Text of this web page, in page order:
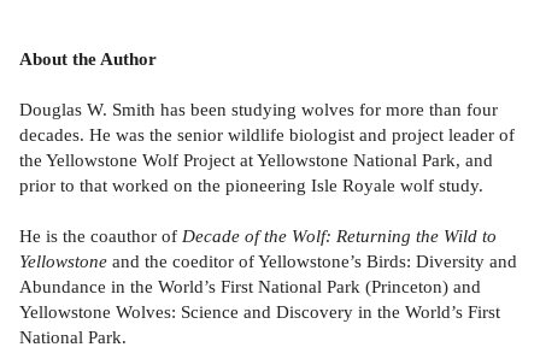
About the Author
Douglas W. Smith has been studying wolves for more than four
decades. He was the senior wildlife biologist and project leader of
the Yellowstone Wolf Project at Yellowstone National Park, and
prior to that worked on the pioneering Isle Royale wolf study.
He is the coauthor of Decade of the Wolf: Returning the Wild to
Yellowstone and the coeditor of Yellowstone’s Birds: Diversity and
Abundance in the World’s First National Park (Princeton) and
Yellowstone Wolves: Science and Discovery in the World’s First
National Park.